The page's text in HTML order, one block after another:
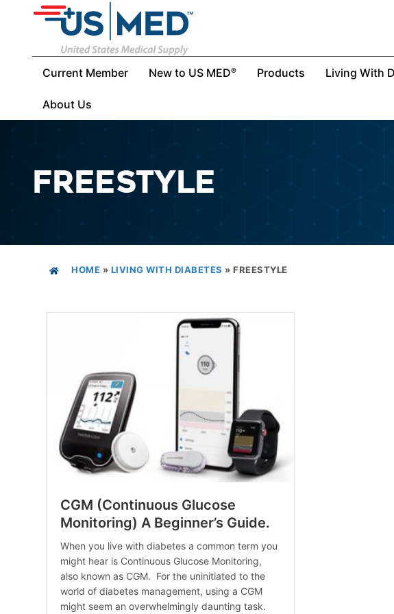
Current Member New to US MED® Products Living With
About Us
FREESTYLE
HOME » LIVING WITH DIABETES » FREESTYLE
CGM (Continuous Glucose
Monitoring) A Beginner’s Guide.
When you live with diabetes a common term you
might hear is Continuous Glucose Monitoring,
also known as CGM. For the uninitiated to the
world of diabetes management, using a CGM
might seem an overwhelmingly daunting task.